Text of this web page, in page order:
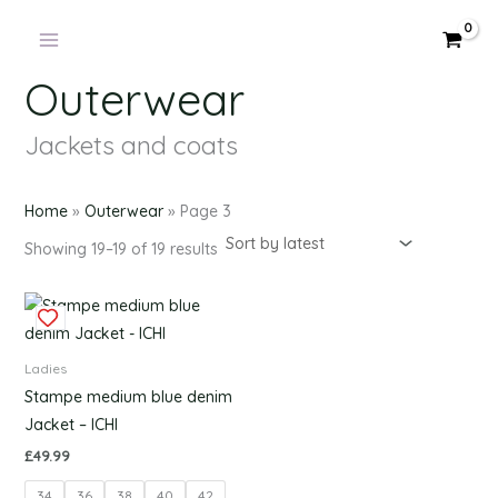
Outerwear
Jackets and coats
Home» Outerwear» Page 3
Showing 19–19 of 19 results
Ladies
Stampe medium blue denim
Jacket – ICHI
£49.99
multiple